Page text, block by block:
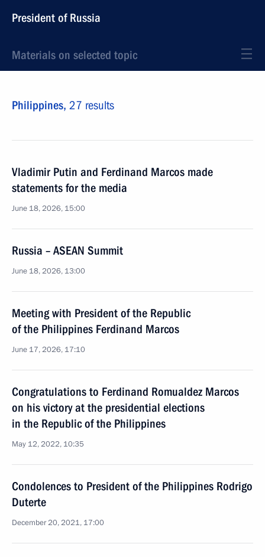
President of Russia
Materials on selected topic
Philippines, 27 results
Vladimir Putin and Ferdinand Marcos made
statements for the media
June 18, 2026, 15:00
Russia – ASEAN Summit
June 18, 2026, 13:00
Meeting with President of the Republic
of the Philippines Ferdinand Marcos
June 17, 2026, 17:10
Congratulations to Ferdinand Romualdez Marcos
on his victory at the presidential elections
in the Republic of the Philippines
May 12, 2022, 10:35
Condolences to President of the Philippines Rodrigo
Duterte
December 20, 2021, 17:00